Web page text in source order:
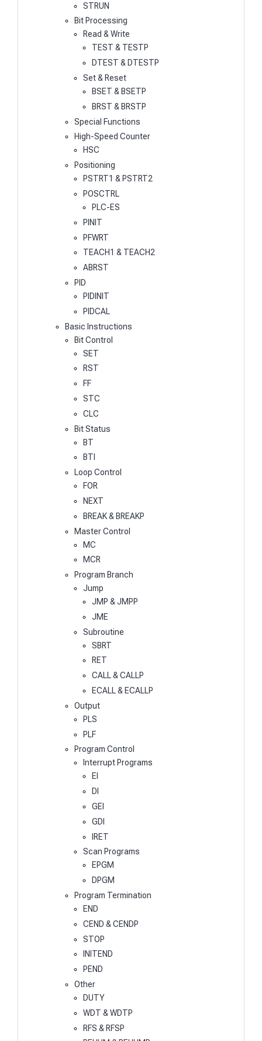
STRUN
Bit Processing
Read & Write
TEST & TESTP
DTEST & DTESTP
Set & Reset
BSET & BSETP
BRST & BRSTP
Special Functions
High-Speed Counter
HSC
Positioning
PSTRT1 & PSTRT2
POSCTRL
PLC-ES
PINIT
PFWRT
TEACH1 & TEACH2
ABRST
PID
PIDINIT
PIDCAL
Basic Instructions
Bit Control
SET
RST
FF
STC
CLC
Bit Status
BT
BTI
Loop Control
FOR
NEXT
BREAK & BREAKP
Master Control
MC
MCR
Program Branch
Jump
JMP & JMPP
JME
Subroutine
SBRT
RET
CALL & CALLP
ECALL & ECALLP
Output
PLS
PLF
Program Control
Interrupt Programs
EI
DI
GEI
GDI
IRET
Scan Programs
EPGM
DPGM
Program Termination
END
CEND & CENDP
STOP
INITEND
PEND
Other
DUTY
WDT & WDTP
RFS & RFSP